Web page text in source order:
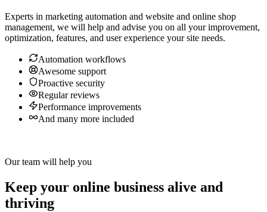
Experts in marketing automation and website and online shop
management, we will help and advise you on all your improvement,
optimization, features, and user experience your site needs.
Automation workflows
Awesome support
Proactive security
Regular reviews
Performance improvements
And many more included
Our team will help you
Keep your online business alive and
thriving